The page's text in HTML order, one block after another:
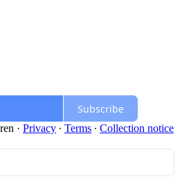
Subscribe
· Privacy ∙ Terms ∙ Collection notice